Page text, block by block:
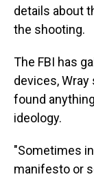
details about
the shooting.
The FBI has
devices,
found
ideology.
"Sometimes
manifesto or